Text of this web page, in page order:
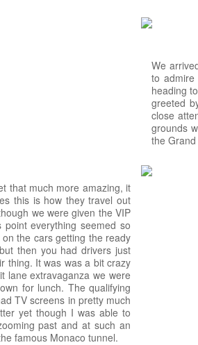
We
to
heading
greeted
close
grounds
the
that much more amazing, it
this is how they travel out
we were given the VIP
everything seemed so
the cars getting the ready
then you had drivers just
thing. It was was a bit crazy
lane extravaganza we were
for lunch. The qualifying
TV screens in pretty much
yet though I was able to
past and at such an
famous Monaco tunnel.